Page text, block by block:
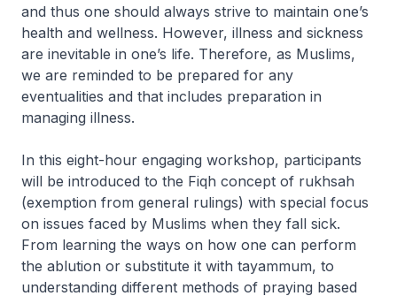
and thus one should always strive to maintain one’s
health and wellness. However, illness and sickness
are inevitable in one’s life. Therefore, as Muslims,
we are reminded to be prepared for any
eventualities and that includes preparation in
managing illness.
In this eight-hour engaging workshop, participants
will be introduced to the Fiqh concept of rukhsah
(exemption from general rulings) with special focus
on issues faced by Muslims when they fall sick.
From learning the ways on how one can perform
the ablution or substitute it with tayammum, to
understanding different methods of praying based